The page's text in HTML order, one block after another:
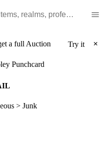
a full Auction
Try it ×
Punchcard
> Junk
a new tab)